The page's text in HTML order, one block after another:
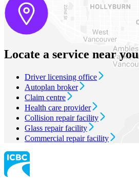
Locate a service near you
Driver licensing office
Autoplan broker
Claim centre
Health care provider
Collision repair facility
Glass repair facility
Commercial repair facility